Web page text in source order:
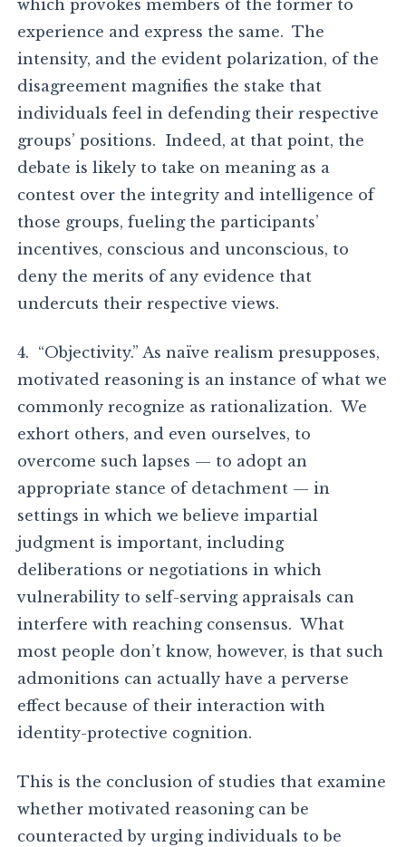
which provokes members of the former to
experience and express the same. The
intensity, and the evident polarization, of the
disagreement magnifies the stake that
individuals feel in defending their respective
groups’ positions. Indeed, at that point, the
debate is likely to take on meaning as a
contest over the integrity and intelligence of
those groups, fueling the participants’
incentives, conscious and unconscious, to
deny the merits of any evidence that
undercuts their respective views.
4. “Objectivity.” As naïve realism presupposes,
motivated reasoning is an instance of what we
commonly recognize as rationalization. We
exhort others, and even ourselves, to
overcome such lapses — to adopt an
appropriate stance of detachment — in
settings in which we believe impartial
judgment is important, including
deliberations or negotiations in which
vulnerability to self-serving appraisals can
interfere with reaching consensus. What
most people don’t know, however, is that such
admonitions can actually have a perverse
effect because of their interaction with
identity-protective cognition.
This is the conclusion of studies that examine
whether motivated reasoning can be
counteracted by urging individuals to be